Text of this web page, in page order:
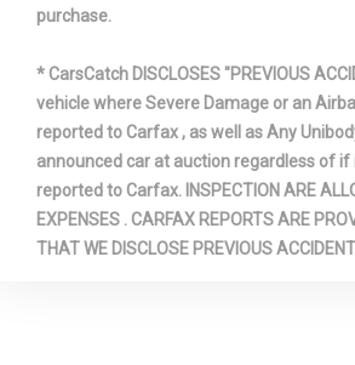
purchase.
* CarsCatch DISCLOSES "PREVIOUS
vehicle where Severe Damage or an
reported to Carfax , as well as Any
announced car at auction regardless of if
reported to Carfax. INSPECTION ARE
EXPENSES . CARFAX REPORTS ARE
THAT WE DISCLOSE PREVIOUS